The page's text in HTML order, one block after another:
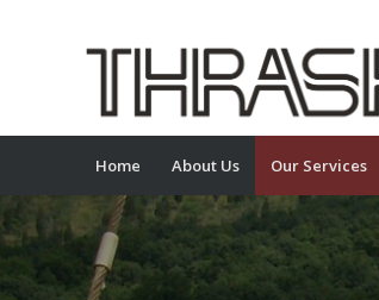
Home About Us Our Services